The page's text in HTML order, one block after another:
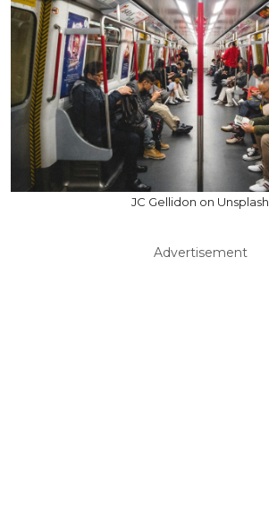
JC Gellidon on Unsplash
Advertisement